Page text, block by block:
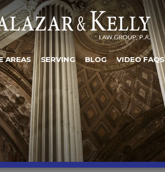
AREAS SERVING BLOG VIDEO FAQS